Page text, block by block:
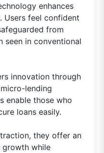
enhances
Users feel confident
from
seen in conventional
innovation through
lending
enable those who
loans easily.
they offer an
while